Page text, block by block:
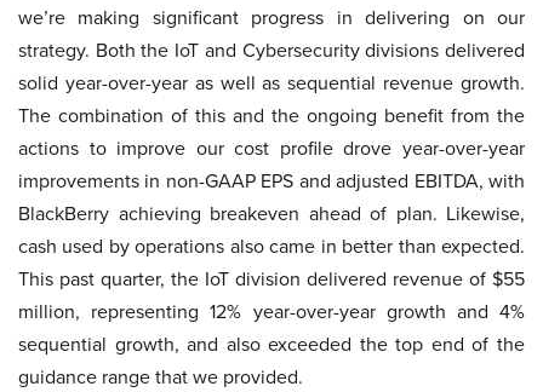
we’re making significant progress in delivering on our
strategy. Both the IoT and Cybersecurity divisions delivered
solid year-over-year as well as sequential revenue growth.
The combination of this and the ongoing benefit from the
actions to improve our cost profile drove year-over-year
improvements in non-GAAP EPS and adjusted EBITDA, with
BlackBerry achieving breakeven ahead of plan. Likewise,
cash used by operations also came in better than expected.
This past quarter, the IoT division delivered revenue of $55
million, representing 12% year-over-year growth and 4%
sequential growth, and also exceeded the top end of the
guidance range that we provided.